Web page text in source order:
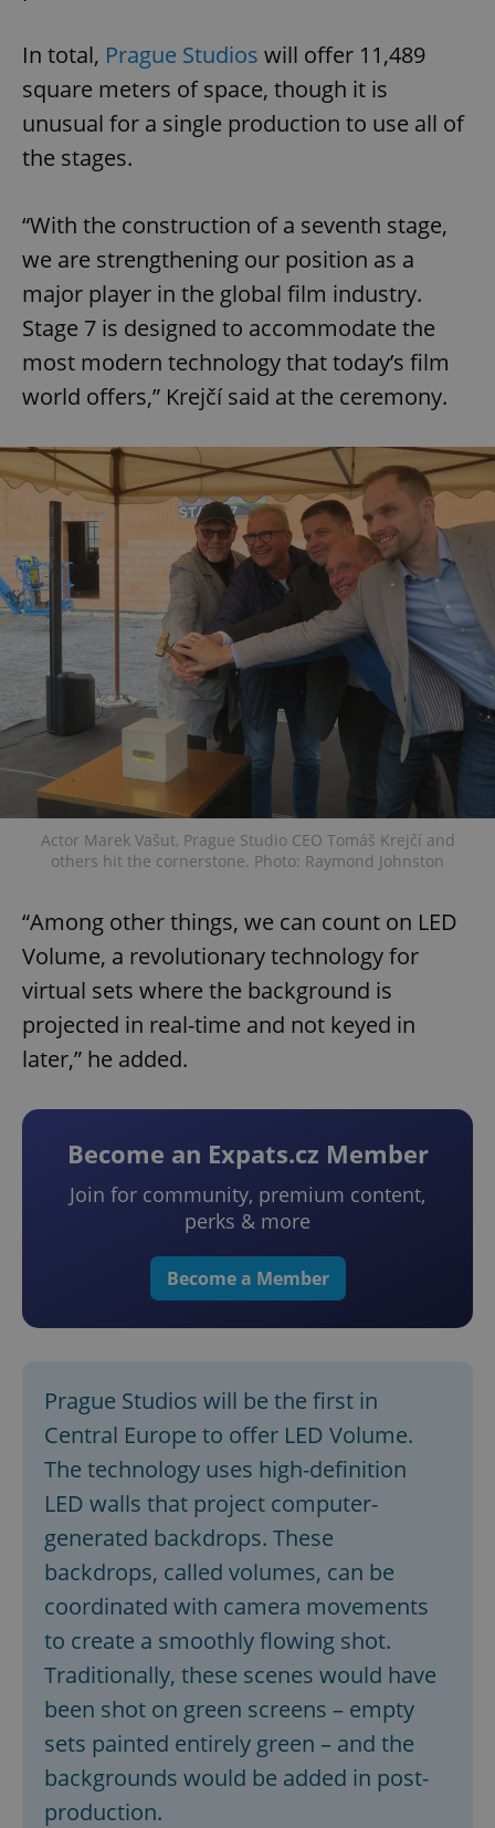
In total, Prague Studios will offer 11,489
square meters of space, though it is
unusual for a single production to use all of
the stages.
“With the construction of a seventh stage,
we are strengthening our position as a
major player in the global film industry.
Stage 7 is designed to accommodate the
most modern technology that today’s film
world offers,” Krejčí said at the ceremony.
Actor Marek Vašut, Prague Studio CEO Tomáš Krejčí and
others hit the cornerstone. Photo: Raymond Johnston
“Among other things, we can count on LED
Volume, a revolutionary technology for
virtual sets where the background is
projected in real-time and not keyed in
later,” he added.
Become an Expats.cz Member
Join for community, premium content,
perks & more
Become a Member
Prague Studios will be the first in
Central Europe to offer LED Volume.
The technology uses high-definition
LED walls that project computer-
generated backdrops. These
backdrops, called volumes, can be
coordinated with camera movements
to create a smoothly flowing shot.
Traditionally, these scenes would have
been shot on green screens – empty
sets painted entirely green – and the
backgrounds would be added in post-
production.